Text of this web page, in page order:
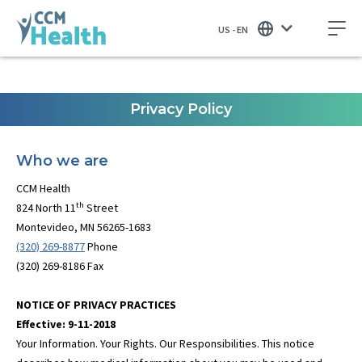
US - EN
Privacy Policy
Who we are
CCM Health
824 North 11th Street
Montevideo, MN 56265-1683
(320) 269-8877Phone
(320) 269-8186 Fax
NOTICE OF PRIVACY PRACTICES
Effective: 9-11-2018
Your Information. Your Rights. Our Responsibilities. This notice